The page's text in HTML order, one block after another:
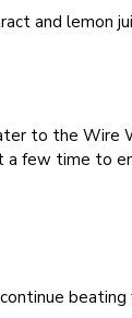
and lemon
to the Wire
a few time to